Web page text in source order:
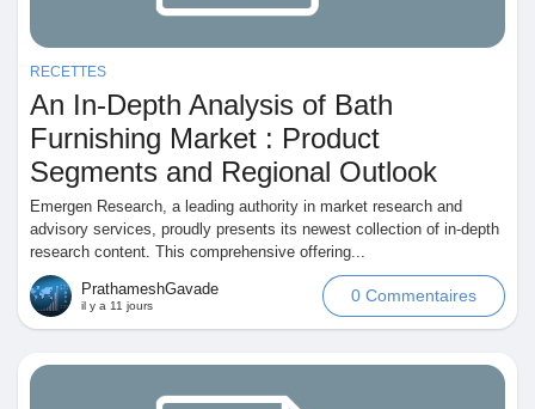
Pages aimées
Articles populaires
Découvrir les articles
RECETTES
An In-Depth Analysis of Bath
Furnishing Market : Product
Segments and Regional Outlook
Emergen Research, a leading authority in market research and
advisory services, proudly presents its newest collection of in-depth
research content. This comprehensive offering...
PrathameshGavade
il y a 11 jours
0 Commentaires